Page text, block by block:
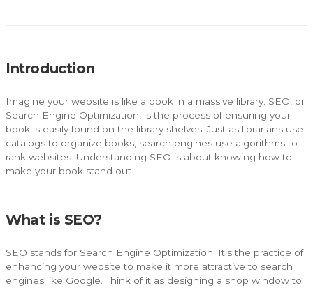
Introduction
Imagine your website is like a book in a massive library. SEO, or
Search Engine Optimization, is the process of ensuring your
book is easily found on the library shelves. Just as librarians use
catalogs to organize books, search engines use algorithms to
rank websites. Understanding SEO is about knowing how to
make your book stand out.
What is SEO?
SEO stands for Search Engine Optimization. It's the practice of
enhancing your website to make it more attractive to search
engines like Google. Think of it as designing a shop window to